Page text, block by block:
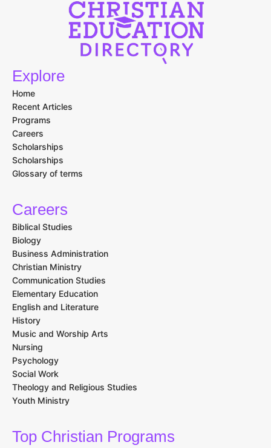
Explore
Home
Recent Articles
Programs
Careers
Scholarships
Scholarships
Glossary of terms
Careers
Biblical Studies
Biology
Business Administration
Christian Ministry
Communication Studies
Elementary Education
English and Literature
History
Music and Worship Arts
Nursing
Psychology
Social Work
Theology and Religious Studies
Youth Ministry
Top Christian Programs